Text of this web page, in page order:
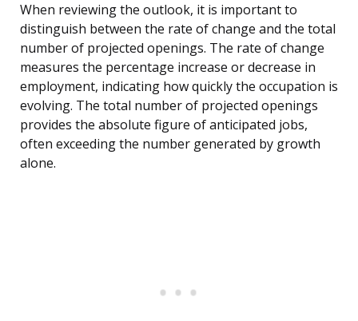
When reviewing the outlook, it is important to
distinguish between the rate of change and the total
number of projected openings. The rate of change
measures the percentage increase or decrease in
employment, indicating how quickly the occupation is
evolving. The total number of projected openings
provides the absolute figure of anticipated jobs,
often exceeding the number generated by growth
alone.